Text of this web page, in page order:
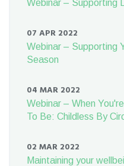
Webinar – Supporting
07 APR 2022
Webinar – Supporting
Season
04 MAR 2022
Webinar – When
To Be: Childless By
02 MAR 2022
Maintaining your